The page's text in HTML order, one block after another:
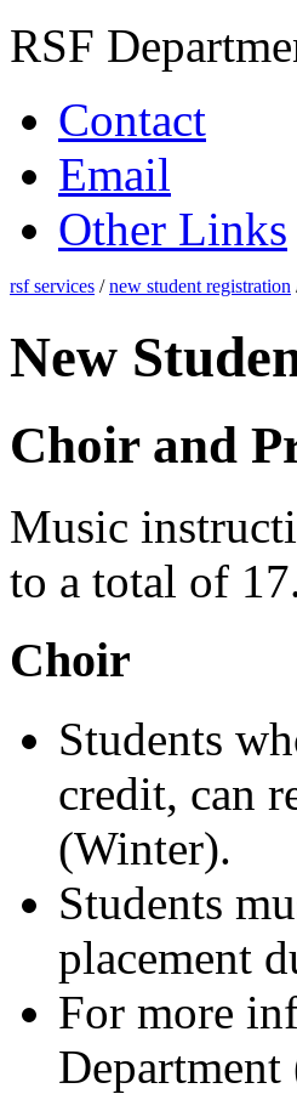
RSF
Contact
Email
Other Links
rsf services /new student registration
New
Choir and
Music
to a total of
Choir
Students
credit, can
(Winter).
Students
placement
For more